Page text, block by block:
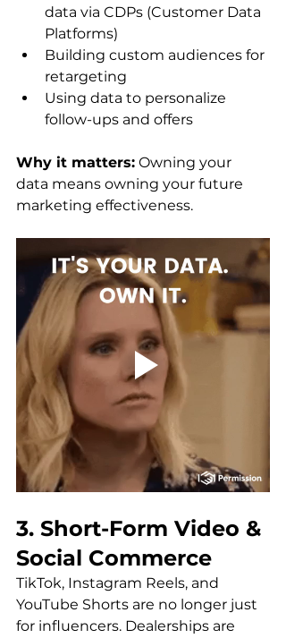
data via CDPs (Customer Data
Platforms)
Building custom audiences for
retargeting
Using data to personalize
follow-ups and offers
Why it matters: Owning your
data means owning your future
marketing effectiveness.
3. Short-Form Video &
Social Commerce
TikTok, Instagram Reels, and
YouTube Shorts are no longer just
for influencers. Dealerships are